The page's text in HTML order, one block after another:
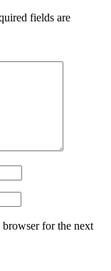
fields are
browser for the next